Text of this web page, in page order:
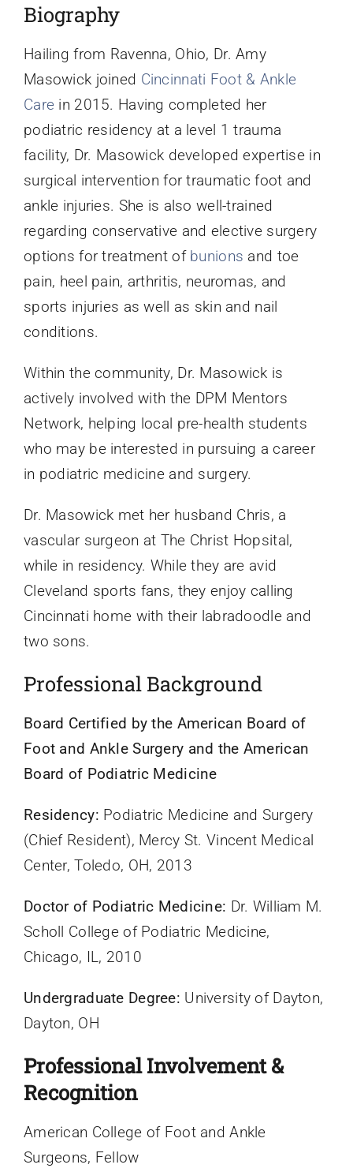
Biography
Hailing from Ravenna, Ohio, Dr. Amy
Masowick joined Cincinnati Foot & Ankle
Care in 2015. Having completed her
podiatric residency at a level 1 trauma
facility, Dr. Masowick developed expertise in
surgical intervention for traumatic foot and
ankle injuries. She is also well-trained
regarding conservative and elective surgery
options for treatment of bunions and toe
pain, heel pain, arthritis, neuromas, and
sports injuries as well as skin and nail
conditions.
Within the community, Dr. Masowick is
actively involved with the DPM Mentors
Network, helping local pre-health students
who may be interested in pursuing a career
in podiatric medicine and surgery.
Dr. Masowick met her husband Chris, a
vascular surgeon at The Christ Hopsital,
while in residency. While they are avid
Cleveland sports fans, they enjoy calling
Cincinnati home with their labradoodle and
two sons.
Professional Background
Board Certified by the American Board of
Foot and Ankle Surgery and the American
Board of Podiatric Medicine
Residency: Podiatric Medicine and Surgery
(Chief Resident), Mercy St. Vincent Medical
Center, Toledo, OH, 2013
Doctor of Podiatric Medicine: Dr. William M.
Scholl College of Podiatric Medicine,
Chicago, IL, 2010
Undergraduate Degree: University of Dayton,
Dayton, OH
Professional Involvement &
Recognition
American College of Foot and Ankle
Surgeons, Fellow